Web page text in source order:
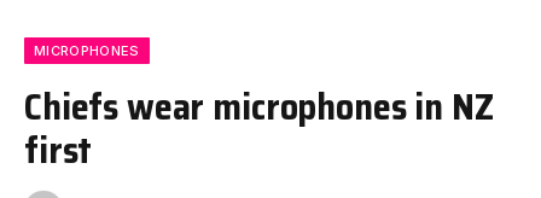
MICROPHONES
Chiefs wear microphones in NZ
first